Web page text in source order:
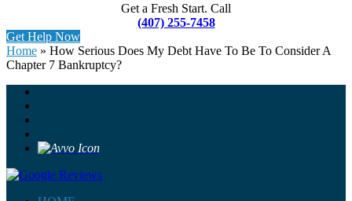
Get a Fresh Start. Call
(407) 255-7458
Get Help Now
Home » How Serious Does My Debt Have To Be To Consider A
Chapter 7 Bankruptcy?